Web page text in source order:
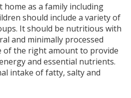
as a family including
should include a variety of
It should be nutritious with
and minimally processed
of the right amount to provide
and essential nutrients.
intake of fatty, salty and